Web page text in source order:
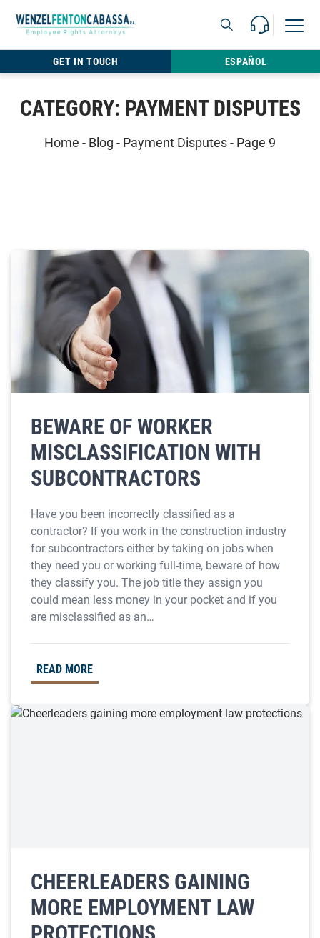
Call Us For
Open
GET IN TOUCH ESPAÑOL
CATEGORY: PAYMENT DISPUTES
Home - Blog - Payment Disputes- Page 9
BEWARE OF WORKER
MISCLASSIFICATION WITH
SUBCONTRACTORS
Have you been incorrectly classified as a
contractor? If you work in the construction industry
for subcontractors either by taking on jobs when
they need you or working full-time, beware of how
they classify you. The job title they assign you
could mean less money in your pocket and if you
are misclassified as an…
READ MORE
CHEERLEADERS GAINING
MORE EMPLOYMENT LAW